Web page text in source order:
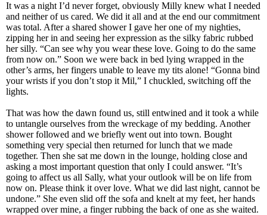
It was a night I’d never forget, obviously Milly knew what I needed
and neither of us cared. We did it all and at the end our commitment
was total. After a shared shower I gave her one of my nighties,
zipping her in and seeing her expression as the silky fabric rubbed
her silly. “Can see why you wear these love. Going to do the same
from now on.” Soon we were back in bed lying wrapped in the
other’s arms, her fingers unable to leave my tits alone! “Gonna bind
your wrists if you don’t stop it Mil,” I chuckled, switching off the
lights.
That was how the dawn found us, still entwined and it took a while
to untangle ourselves from the wreckage of my bedding. Another
shower followed and we briefly went out into town. Bought
something very special then returned for lunch that we made
together. Then she sat me down in the lounge, holding close and
asking a most important question that only I could answer. “It’s
going to affect us all Sally, what your outlook will be on life from
now on. Please think it over love. What we did last night, cannot be
undone.” She even slid off the sofa and knelt at my feet, her hands
wrapped over mine, a finger rubbing the back of one as she waited.